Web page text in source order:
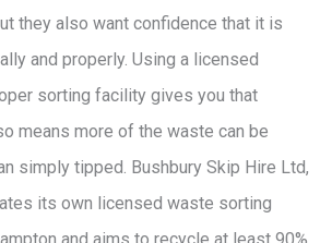
they also want confidence that it is
and properly. Using a licensed
sorting facility gives you that
means more of the waste can be
simply tipped. Bushbury Skip Hire Ltd,
its own licensed waste sorting